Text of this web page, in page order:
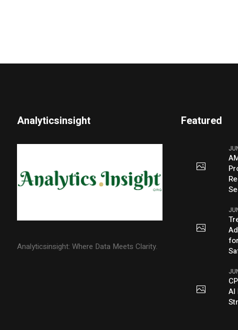
Analyticsinsight
Analyticsinsight: Where Data Meets Clarity.
Featured